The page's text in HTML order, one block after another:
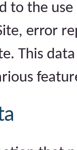
to the
error
This